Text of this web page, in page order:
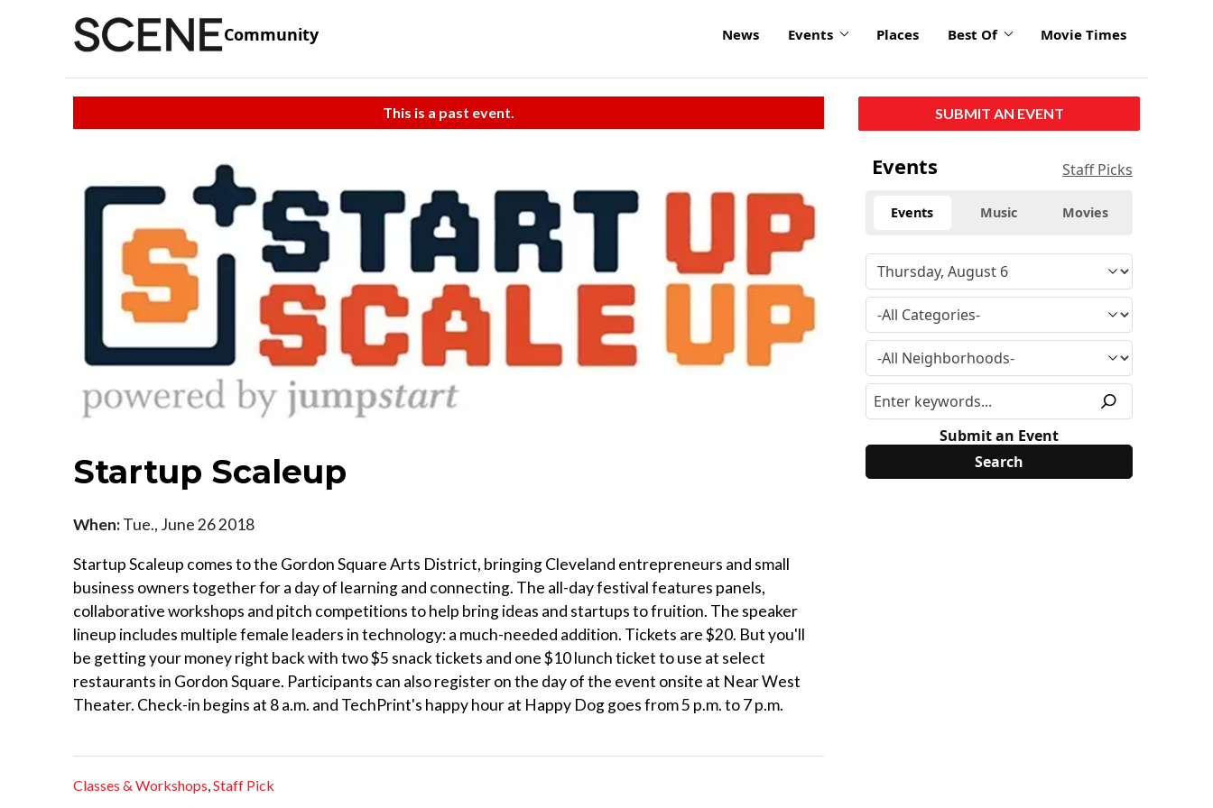
Community News Events Places Best Of Movie Times
This is a past event.
Startup Scaleup
When:Tue., June 26 2018
Startup Scaleup comes to the Gordon Square Arts District, bringing Cleveland entrepreneurs and small
business owners together for a day of learning and connecting. The all-day festival features panels,
collaborative workshops and pitch competitions to help bring ideas and startups to fruition. The speaker
lineup includes multiple female leaders in technology: a much-needed addition. Tickets are $20. But you'll
be getting your money right back with two $5 snack tickets and one $10 lunch ticket to use at select
restaurants in Gordon Square. Participants can also register on the day of the event onsite at Near West
Theater. Check-in begins at 8 a.m. and TechPrint's happy hour at Happy Dog goes from 5 p.m. to 7 p.m.
Classes & Workshops Staff Pick
SUBMIT AN EVENT
Events Staff Picks
Events Music Movies
Submit an Event